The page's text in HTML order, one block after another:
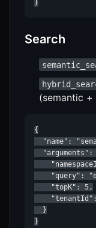
}
Search
(semantic
{
"name":
"arguments":
"query":
    "topK": 5,
  }
}